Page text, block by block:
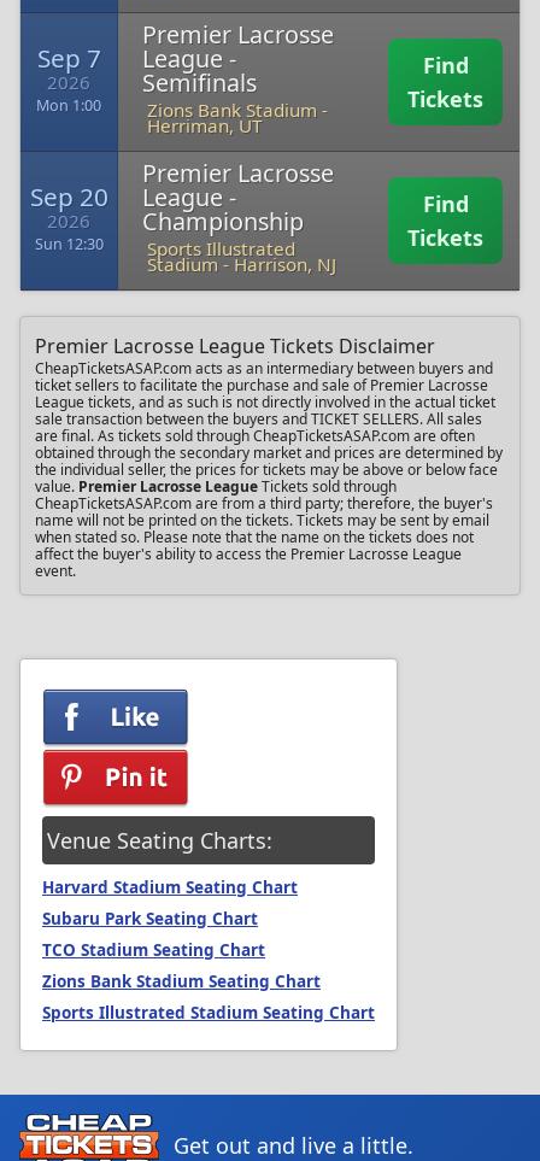
Sep 7
2026
Mon 1:00
Premier Lacrosse
League -
Semifinals
Zions Bank Stadium -
Herriman, UT
Find
Tickets
Sep 20
2026
Sun 12:30
Premier Lacrosse
League -
Championship
Sports Illustrated
Stadium -Harrison, NJ
Find
Tickets
Premier Lacrosse League Tickets Disclaimer
CheapTicketsASAP.com acts as an intermediary between buyers and
ticket sellers to facilitate the purchase and sale of Premier Lacrosse
League tickets, and as such is not directly involved in the actual ticket
sale transaction between the buyers and TICKET SELLERS. All sales
are final. As tickets sold through CheapTicketsASAP.com are often
obtained through the secondary market and prices are determined by
the individual seller, the prices for tickets may be above or below face
value. Premier Lacrosse LeagueTickets sold through
CheapTicketsASAP.com are from a third party; therefore, the buyer's
name will not be printed on the tickets. Tickets may be sent by email
when stated so. Please note that the name on the tickets does not
affect the buyer's ability to access the Premier Lacrosse League
event.
Venue Seating Charts:
Harvard Stadium Seating Chart
Subaru Park Seating Chart
TCO Stadium Seating Chart
Zions Bank Stadium Seating Chart
Sports Illustrated Stadium Seating Chart
Get out and live a little.